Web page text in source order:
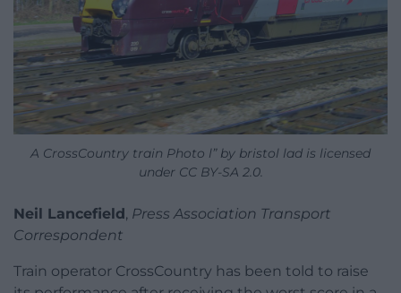
A CrossCountry train Photo l” by bristol lad is licensed
under CC BY-SA 2.0.
Neil Lancefield, Press Association Transport
Correspondent
Train operator CrossCountry has been told to raise